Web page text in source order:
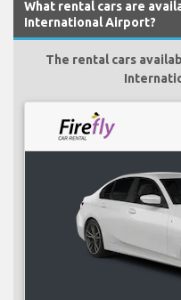
What rental cars are
International Airport?
The rental cars